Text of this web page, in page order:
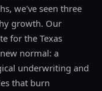
we've seen three
growth. Our
for the Texas
normal: a
underwriting and
that burn